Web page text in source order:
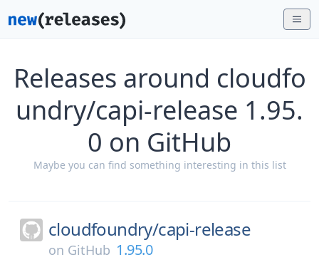
Releases around cloudfo
undry/capi-release 1.95.
0 on GitHub
Maybe you can find something interesting in this list
cloudfoundry/capi-release
on GitHub 1.95.0